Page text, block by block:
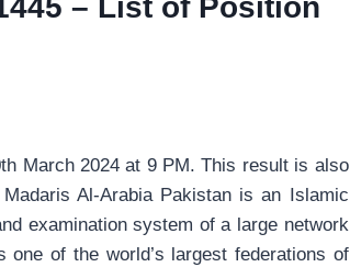
– List of Position
March 2024 at 9 PM. This result is also
Al-Arabia Pakistan is an Islamic
examination system of a large network
of the world’s largest federations of